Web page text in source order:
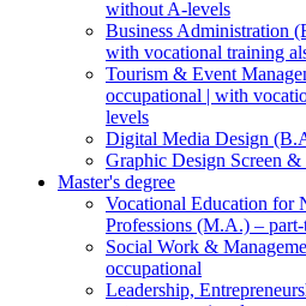
without A-levels
Business Administration
with vocational training
Tourism & Event
occupational | with
levels
Digital Media Design
Graphic Design Screen
Master's degree
Vocational Education for
Professions (M.A.) –
Social Work &
occupational
Leadership,